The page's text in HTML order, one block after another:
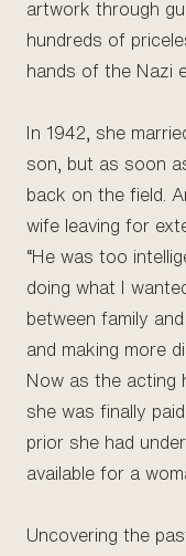
artwork through
hundreds of
hands of the Nazi
In 1942, she
son, but as soon
back on the field.
wife leaving for
“He was too
doing what I
between family
and making more
Now as the acting
she was finally
prior she had
available for a
Uncovering the